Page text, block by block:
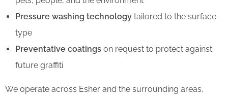
Pressure washing technology tailored to the surface
type
Preventative coatings on request to protect against
future graffiti
We operate across Esher and the surrounding areas,